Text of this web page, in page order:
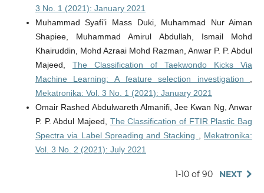
3 No. 1 (2021): January 2021
Muhammad Syafi’i Mass Duki, Muhammad Nur Aiman
Shapiee, Muhammad Amirul Abdullah, Ismail Mohd
Khairuddin, Mohd Azraai Mohd Razman, Anwar P. P. Abdul
Majeed, The Classification of Taekwondo Kicks Via
Machine Learning: A feature selection investigation
Mekatronika: Vol. 3 No. 1 (2021): January 2021
Omair Rashed Abdulwareth Almanifi, Jee Kwan Ng, Anwar
P. P. Abdul Majeed, The Classification of FTIR Plastic Bag
Spectra via Label Spreading and Stacking
Mekatronika:
Vol. 3 No. 2 (2021): July 2021
1-10 of 90 NEXT